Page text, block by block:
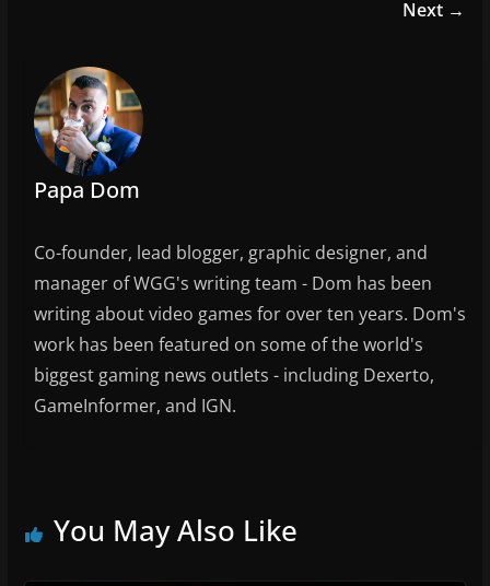
o
k
Next →
Papa Dom
Co-founder, lead blogger, graphic designer, and
manager of WGG's writing team - Dom has been
writing about video games for over ten years. Dom's
work has been featured on some of the world's
biggest gaming news outlets - including Dexerto,
GameInformer, and IGN.
You May Also Like